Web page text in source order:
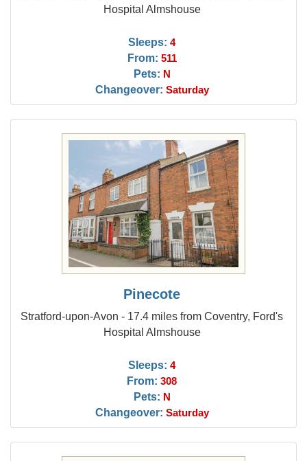
Hospital Almshouse
Sleeps: 4
From: 511
Pets: N
Changeover: Saturday
Pinecote
Stratford-upon-Avon - 17.4 miles from Coventry, Ford's
Hospital Almshouse
Sleeps: 4
From: 308
Pets: N
Changeover: Saturday